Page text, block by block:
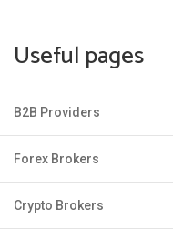
Useful pages
B2B Providers
Forex Brokers
Crypto Brokers